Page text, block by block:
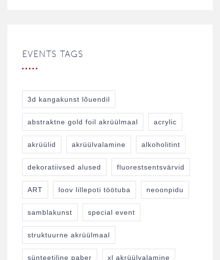
EVENTS TAGS
3d kangakunst lõuendil
abstraktne gold foil akrüülmaal acrylic
akrüülid akrüülvalamine alkoholitint
dekoratiivsed alused fluorestsentsvärvid
ART loov lillepoti töötuba neoonpidu
samblakunst special event
struktuurne akrüülmaal
sünteetiline paber xl akrüülvalamine